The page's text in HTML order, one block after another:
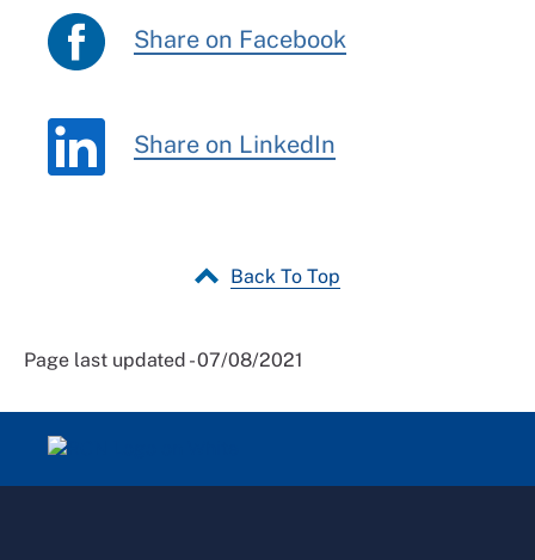
Share on Facebook
Share on LinkedIn
Back To Top
Page last updated - 07/08/2021